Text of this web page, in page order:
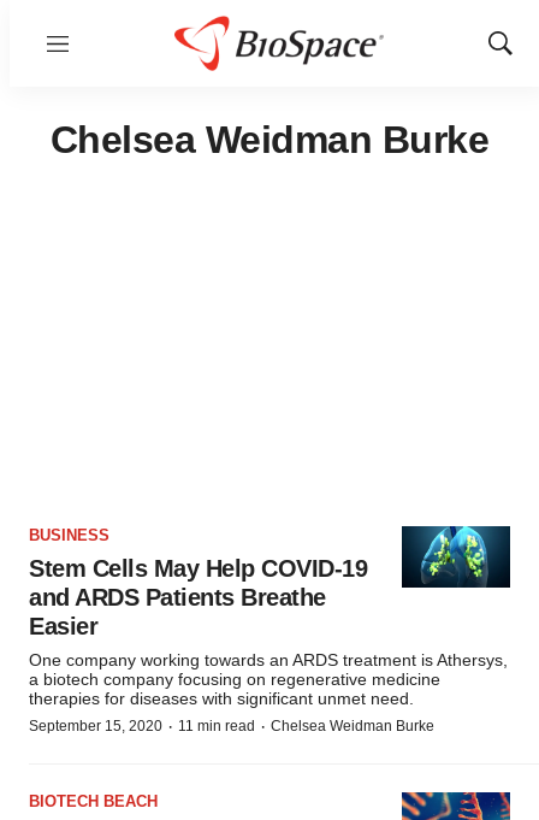
Menu
Show
Chelsea Weidman Burke
BUSINESS
Stem Cells May Help COVID-19
and ARDS Patients Breathe
Easier
One company working towards an ARDS treatment is Athersys,
a biotech company focusing on regenerative medicine
therapies for diseases with significant unmet need.
September 15, 2020 · 11 min read · Chelsea Weidman Burke
BIOTECH BEACH